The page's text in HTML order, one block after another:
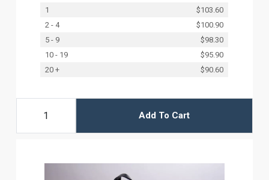
1
$103.60
2 - 4
$100.90
5 - 9
$98.30
10 - 19
$95.90
20 +
$90.60
Add To Cart